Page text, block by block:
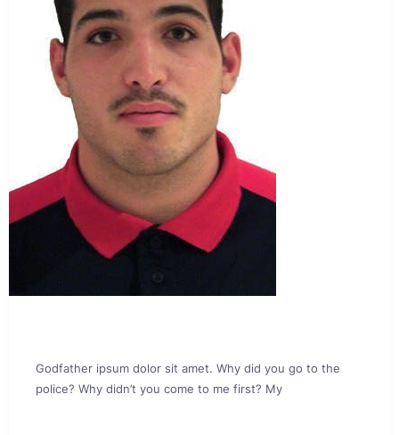
Godfather ipsum dolor sit amet. Why did you go to the
police? Why didn’t you come to me first? My